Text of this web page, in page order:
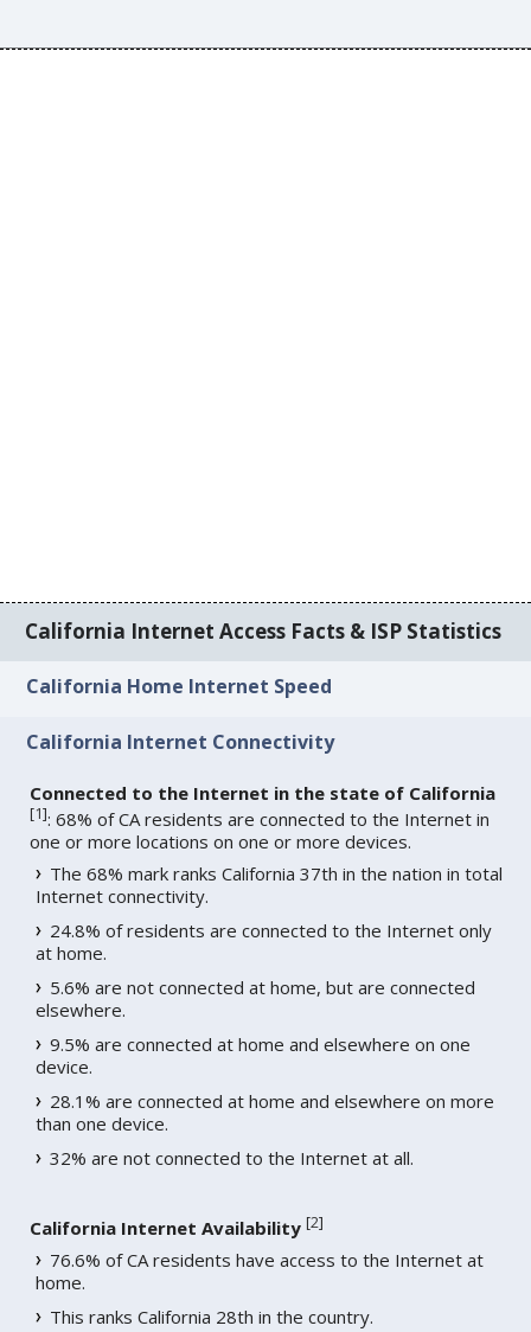
California Internet Access Facts & ISP Statistics
California Home Internet Speed
California Internet Connectivity
Connected to the Internet in the state of California
[1]: 68% of CA residents are connected to the Internet in
one or more locations on one or more devices.
The 68% mark ranks California 37th in the nation in total
Internet connectivity.
24.8% of residents are connected to the Internet only
at home.
5.6% are not connected at home, but are connected
elsewhere.
9.5% are connected at home and elsewhere on one
device.
28.1% are connected at home and elsewhere on more
than one device.
32% are not connected to the Internet at all.
California Internet Availability [2]
76.6% of CA residents have access to the Internet at
home.
This ranks California 28th in the country.